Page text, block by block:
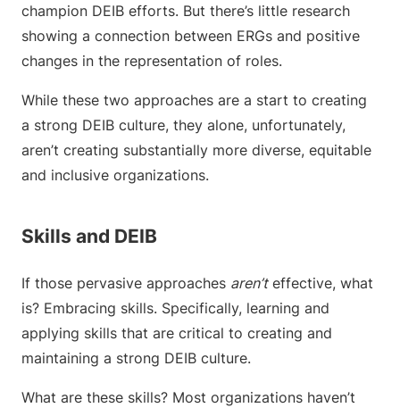
champion DEIB efforts. But there’s little research
showing a connection between ERGs and positive
changes in the representation of roles.
While these two approaches are a start to creating
a strong DEIB culture, they alone, unfortunately,
aren’t creating substantially more diverse, equitable
and inclusive organizations.
Skills and DEIB
If those pervasive approaches aren’teffective, what
is? Embracing skills. Specifically, learning and
applying skills that are critical to creating and
maintaining a strong DEIB culture.
What are these skills? Most organizations haven’t